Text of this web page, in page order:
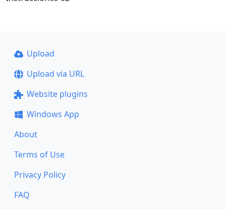
Upload
Upload via URL
Website plugins
Windows App
About
Terms of Use
Privacy Policy
FAQ